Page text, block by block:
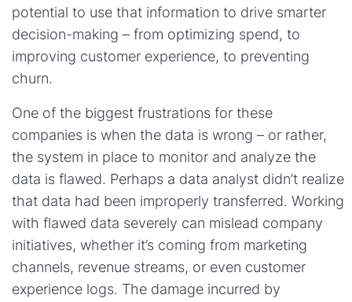
potential to use that information to drive smarter
decision-making – from optimizing spend, to
improving customer experience, to preventing
churn.
One of the biggest frustrations for these
companies is when the data is wrong – or rather,
the system in place to monitor and analyze the
data is flawed. Perhaps a data analyst didn’t realize
that data had been improperly transferred. Working
with flawed data severely can mislead company
initiatives, whether it’s coming from marketing
channels, revenue streams, or even customer
experience logs. The damage incurred by